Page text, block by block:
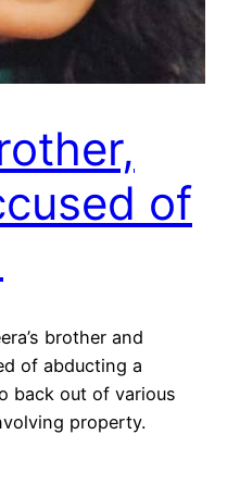
of
brother and
of abducting a
back out of various
property.